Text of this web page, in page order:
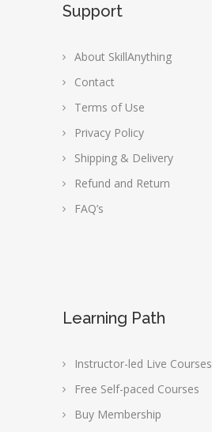
Support
About SkillAnything
Contact
Terms of Use
Privacy Policy
Shipping & Delivery
Refund and Return
FAQ’s
Learning Path
Instructor-led Live Courses
Free Self-paced Courses
Buy Membership